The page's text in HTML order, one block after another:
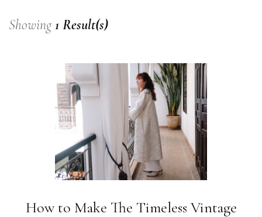
Showing1 Result(s)
How to Make The Timeless Vintage